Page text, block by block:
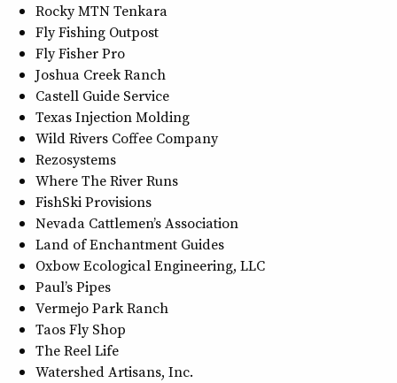
Rocky MTN Tenkara
Fly Fishing Outpost
Fly Fisher Pro
Joshua Creek Ranch
Castell Guide Service
Texas Injection Molding
Wild Rivers Coffee Company
Rezosystems
Where The River Runs
FishSki Provisions
Nevada Cattlemen’s Association
Land of Enchantment Guides
Oxbow Ecological Engineering, LLC
Paul’s Pipes
Vermejo Park Ranch
Taos Fly Shop
The Reel Life
Watershed Artisans, Inc.